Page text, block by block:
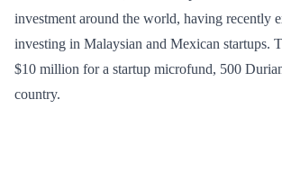
investment around the world, having recently
investing in Malaysian and Mexican startups.
$10 million for a startup microfund, 500
country.